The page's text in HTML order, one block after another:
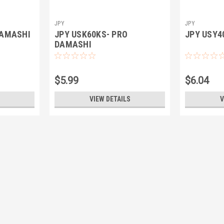
JPY
JPY USK60KS- PRO
DAMASHI
$5.99
VIEW DETAILS
JPY
JPY
$6.04